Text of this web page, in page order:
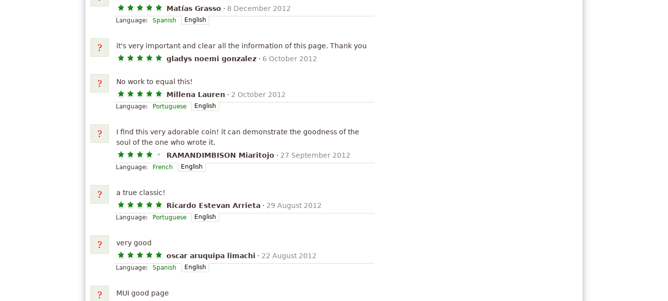
Matías Grasso · 8 December 2012
Language: Spanish English
it's very important and clear all the information of this page. Thank you
gladys noemi gonzalez · 6 October 2012
No work to equal this!
Millena Lauren · 2 October 2012
Language: Portuguese English
I find this very adorable coin! it can demonstrate the goodness of the
soul of the one who wrote it.
RAMANDIMBISON Miaritojo · 27 September 2012
Language: French English
a true classic!
Ricardo Estevan Arrieta · 29 August 2012
Language: Portuguese English
very good
oscar aruquipa limachi · 22 August 2012
Language: Spanish English
MUI good page